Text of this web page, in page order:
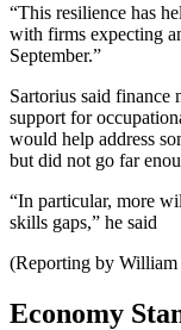
“This resilience has
with firms expecting
September.”
Sartorius said finance
support for
would help address
but did not go far
“In particular, more
skills gaps,” he said
(Reporting by William
Economy